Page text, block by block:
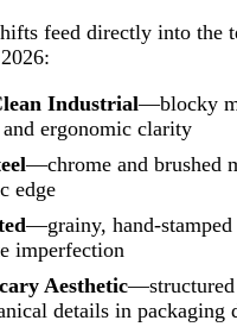
feed directly into the
Industrial—blocky
and ergonomic clarity
—chrome and brushed
edge
—grainy, hand-stamped
imperfection
Aesthetic—structured
details in packaging